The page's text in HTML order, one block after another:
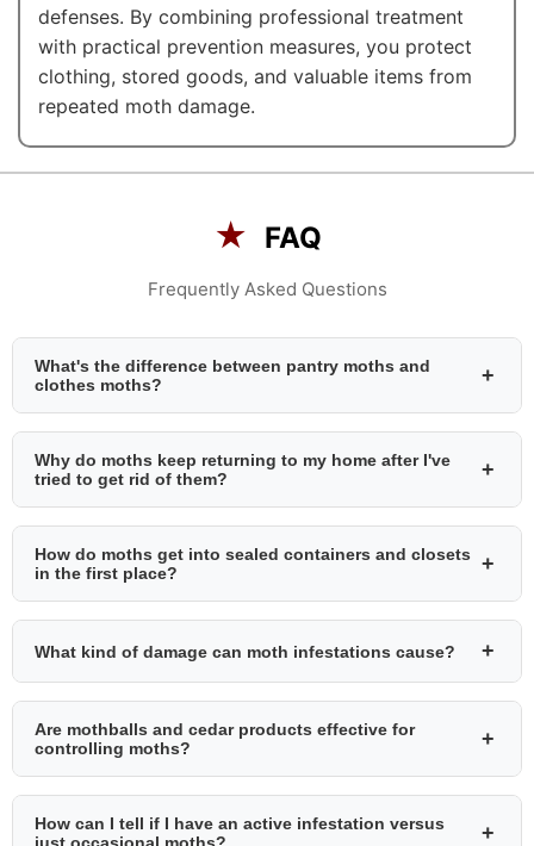
defenses. By combining professional treatment
with practical prevention measures, you protect
clothing, stored goods, and valuable items from
repeated moth damage.
★ FAQ
Frequently Asked Questions
What's the difference between pantry moths and
clothes moths?
+
Why do moths keep returning to my home after I've
tried to get rid of them?
+
How do moths get into sealed containers and closets
in the first place?
+
What kind of damage can moth infestations cause? +
Are mothballs and cedar products effective for
controlling moths?
+
How can I tell if I have an active infestation versus
+